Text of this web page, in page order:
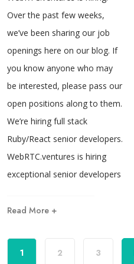
Over the past few weeks,
we’ve been sharing our job
openings here on our blog. If
you know anyone who may
be interested, please pass our
open positions along to them.
We’re hiring full stack
Ruby/React senior developers.
WebRTC.ventures is hiring
exceptional senior developers
Read More +
1 2 3